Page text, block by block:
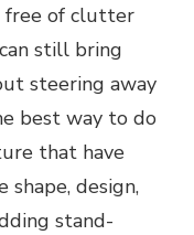
free of clutter
still bring
steering away
best way to do
that have
shape, design,
stand-